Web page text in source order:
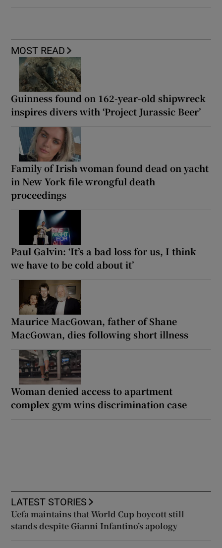
MOST READ
Guinness found on 162-year-old shipwreck
inspires divers with ‘Project Jurassic Beer’
Family of Irish woman found dead on yacht
in New York file wrongful death
proceedings
Paul Galvin: ‘It’s a bad loss for us, I think
we have to be cold about it’
Maurice MacGowan, father of Shane
MacGowan, dies following short illness
Woman denied access to apartment
complex gym wins discrimination case
LATEST STORIES
Uefa maintains that World Cup boycott still
stands despite Gianni Infantino’s apology